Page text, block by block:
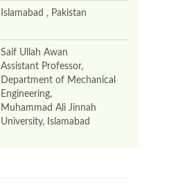
Islamabad , Pakistan
Saif Ullah Awan
Assistant Professor,
Department of Mechanical
Engineering,
Muhammad Ali Jinnah
University, Islamabad